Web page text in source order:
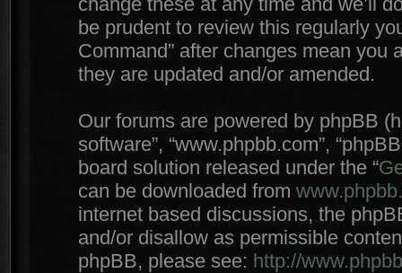
be prudent to review this regularly
Command” after changes mean you
they are updated and/or amended.
Our forums are powered by phpBB
software”, “www.phpbb.com”,
board solution released under the “
can be downloaded from
internet based discussions, the
and/or disallow as permissible
phpBB, please see: http://